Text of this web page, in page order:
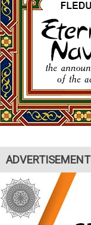
ADVERTISEMENT